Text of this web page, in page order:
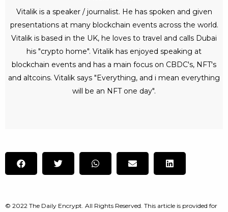
Vitalik is a speaker / journalist. He has spoken and given
presentations at many blockchain events across the world.
Vitalik is based in the UK, he loves to travel and calls Dubai
his "crypto home". Vitalik has enjoyed speaking at
blockchain events and has a main focus on CBDC's, NFT's
and altcoins. Vitalik says "Everything, and i mean everything
will be an NFT one day".
© 2022 The Daily Encrypt. All Rights Reserved. This article is provided for